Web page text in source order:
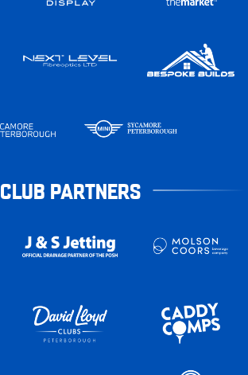
CLUB PARTNERS